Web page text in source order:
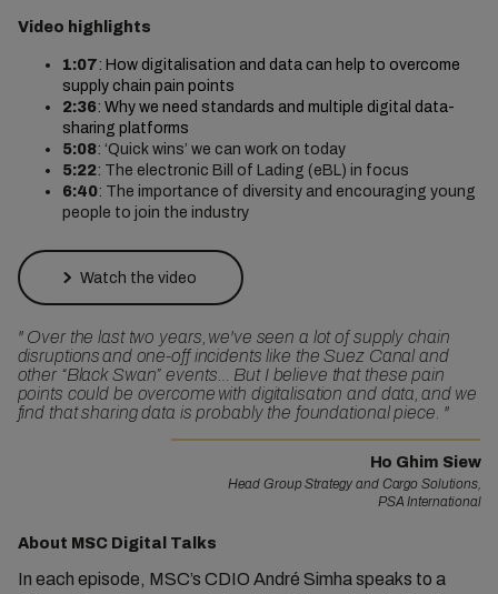
Video highlights
1:07: How digitalisation and data can help to overcome
supply chain pain points
2:36: Why we need standards and multiple digital data-
sharing platforms
5:08: ‘Quick wins’ we can work on today
5:22: The electronic Bill of Lading (eBL) in focus
6:40: The importance of diversity and encouraging young
people to join the industry
Watch the video
" Over the last two years, we've seen a lot of supply chain
disruptions and one-off incidents like the Suez Canal and
other “Black Swan” events… But I believe that these pain
points could be overcome with digitalisation and data, and we
find that sharing data is probably the foundational piece. "
Ho Ghim Siew
Head Group Strategy and Cargo Solutions,
PSA International
About MSC Digital Talks
In each episode, MSC’s CDIO André Simha speaks to a